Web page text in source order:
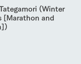
(Winter
[Marathon and